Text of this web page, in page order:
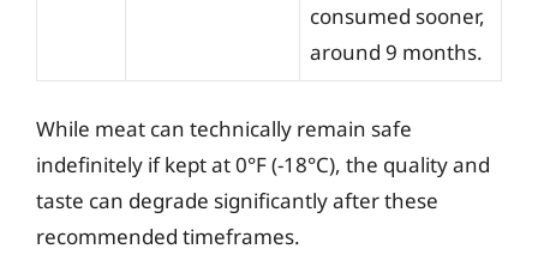
consumed sooner,
around 9 months.
While meat can technically remain safe
indefinitely if kept at 0°F (-18°C), the quality and
taste can degrade significantly after these
recommended timeframes.